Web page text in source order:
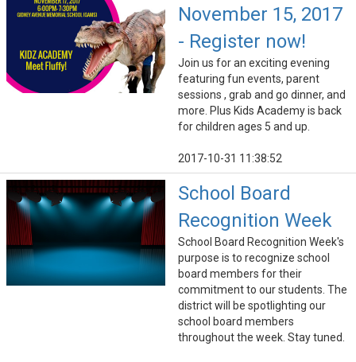
November 15, 2017
- Register now!
Join us for an exciting evening
featuring fun events, parent
sessions , grab and go dinner, and
more. Plus Kids Academy is back
for children ages 5 and up.
2017-10-31 11:38:52
School Board
Recognition Week
School Board Recognition Week's
purpose is to recognize school
board members for their
commitment to our students. The
district will be spotlighting our
school board members
throughout the week. Stay tuned.